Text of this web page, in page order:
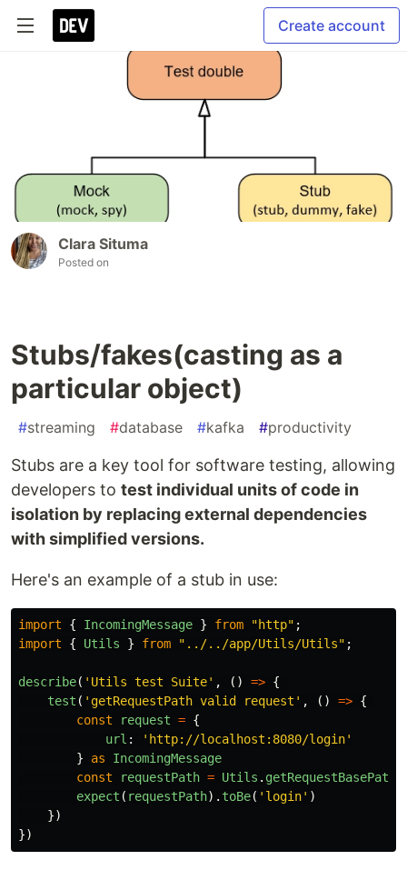
Create account
Clara Situma
Posted on
Stubs/fakes(casting as a
particular object)
#streaming #database #kafka #productivity
Stubs are a key tool for software testing, allowing
developers to test individual units of code in
isolation by replacing external dependencies
with simplified versions.
Here's an example of a stub in use:
import { IncomingMessage } from "http" ;
import
{ Utils } from " ../../app/Utils/Utils" ;
describe( ' Utils test Suite' , () => {
test ( ' getRequestPath valid request ' , () => {
const
request = {
url : ' http://localhost:8080/login'
}
as
IncomingMessage
const
requestPath = Utils . getRequestBasePath
expect ( requestPath). toBe( ' login' )
})
})